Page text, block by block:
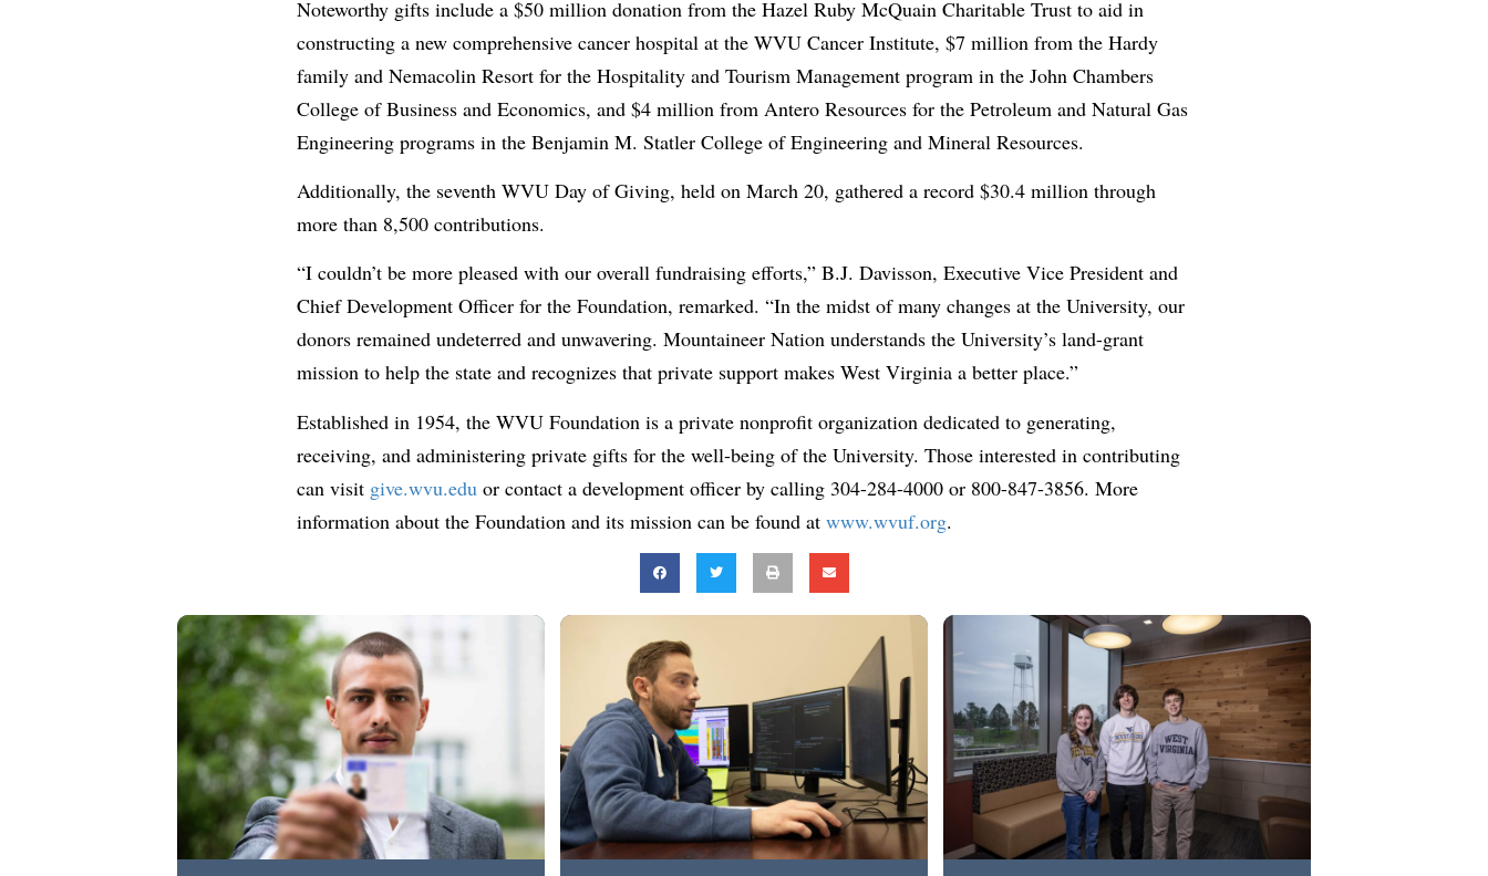
Noteworthy gifts include a $50 million donation from the Hazel Ruby McQuain Charitable Trust to aid in
constructing a new comprehensive cancer hospital at the WVU Cancer Institute, $7 million from the Hardy
family and Nemacolin Resort for the Hospitality and Tourism Management program in the John Chambers
College of Business and Economics, and $4 million from Antero Resources for the Petroleum and Natural Gas
Engineering programs in the Benjamin M. Statler College of Engineering and Mineral Resources.
Additionally, the seventh WVU Day of Giving, held on March 20, gathered a record $30.4 million through
more than 8,500 contributions.
“I couldn’t be more pleased with our overall fundraising efforts,” B.J. Davisson, Executive Vice President and
Chief Development Officer for the Foundation, remarked. “In the midst of many changes at the University, our
donors remained undeterred and unwavering. Mountaineer Nation understands the University’s land-grant
mission to help the state and recognizes that private support makes West Virginia a better place.”
Established in 1954, the WVU Foundation is a private nonprofit organization dedicated to generating,
receiving, and administering private gifts for the well-being of the University. Those interested in contributing
can visit give.wvu.edu or contact a development officer by calling 304-284-4000 or 800-847-3856. More
information about the Foundation and its mission can be found at www.wvuf.org.